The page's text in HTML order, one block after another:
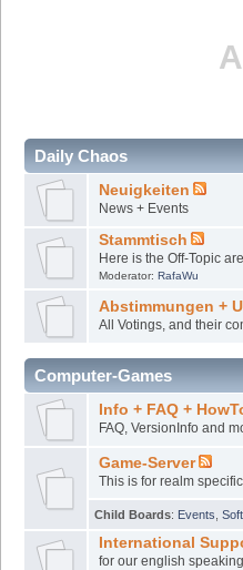
Daily Chaos
Neuigkeiten
News + Events
Stammtisch
Here is the Off-Topic
Moderator: RafaWu
Abstimmungen +
All Votings, and their
Computer-Games
Info + FAQ +
FAQ, VersionInfo and
Game-Server
This is for realm
Child Boards: Events
International
for our english